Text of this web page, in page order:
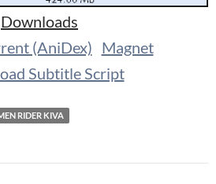
Downloads
(AniDex) Magnet
Subtitle Script
RIDER KIVA